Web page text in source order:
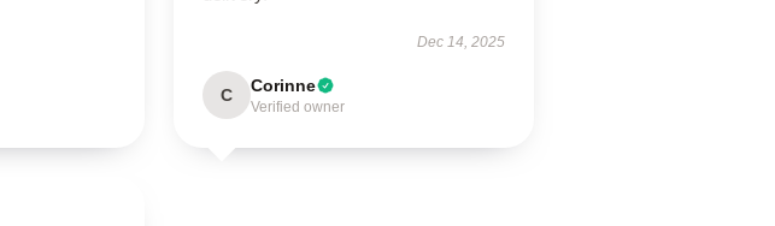
Dec 14, 2025
C Corinne
Verified owner